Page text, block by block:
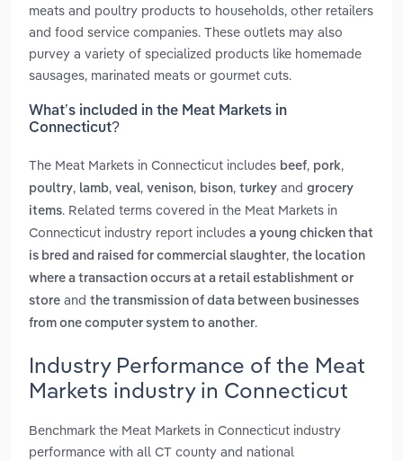
meats and poultry products to households, other retailers
and food service companies. These outlets may also
purvey a variety of specialized products like homemade
sausages, marinated meats or gourmet cuts.
What’s included in the Meat Markets in
Connecticut?
The Meat Markets in Connecticut includes beef, pork,
poultry, lamb, veal, venison, bison, turkey and grocery
items. Related terms covered in the Meat Markets in
Connecticut industry report includes a young chicken that
is bred and raised for commercial slaughter, the location
where a transaction occurs at a retail establishment or
store and the transmission of data between businesses
from one computer system to another.
Industry Performance of the Meat
Markets industry in Connecticut
Benchmark the Meat Markets in Connecticut industry
performance with all CT county and national